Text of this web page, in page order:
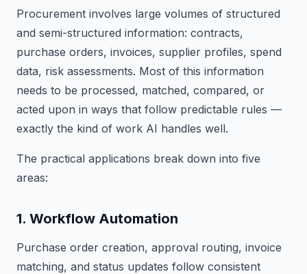
Procurement involves large volumes of structured
and semi-structured information: contracts,
purchase orders, invoices, supplier profiles, spend
data, risk assessments. Most of this information
needs to be processed, matched, compared, or
acted upon in ways that follow predictable rules —
exactly the kind of work AI handles well.
The practical applications break down into five
areas:
1. Workflow Automation
Purchase order creation, approval routing, invoice
matching, and status updates follow consistent